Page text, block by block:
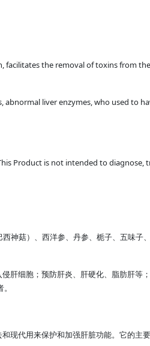
the removal of toxins from
liver enzymes, who used to
Product is not intended to diagnose,
神菇）、西洋参、丹参、栀子、五味
肝细胞；预防肝炎、肝硬化、脂肪肝等
代用来保护和加强肝脏功能。它的主